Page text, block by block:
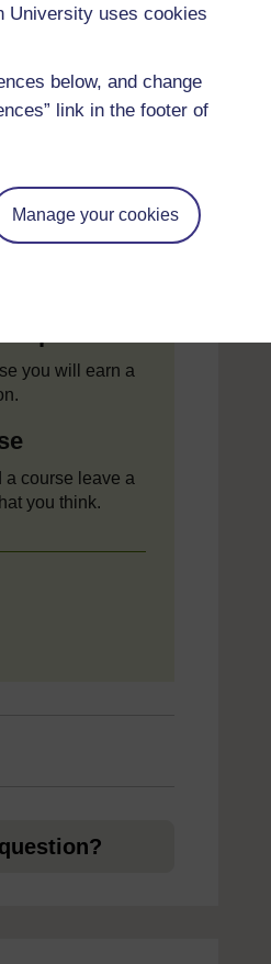
University uses cookies
below, and change
link in the footer of
Manage your cookies
you will earn a
course leave a
you think.